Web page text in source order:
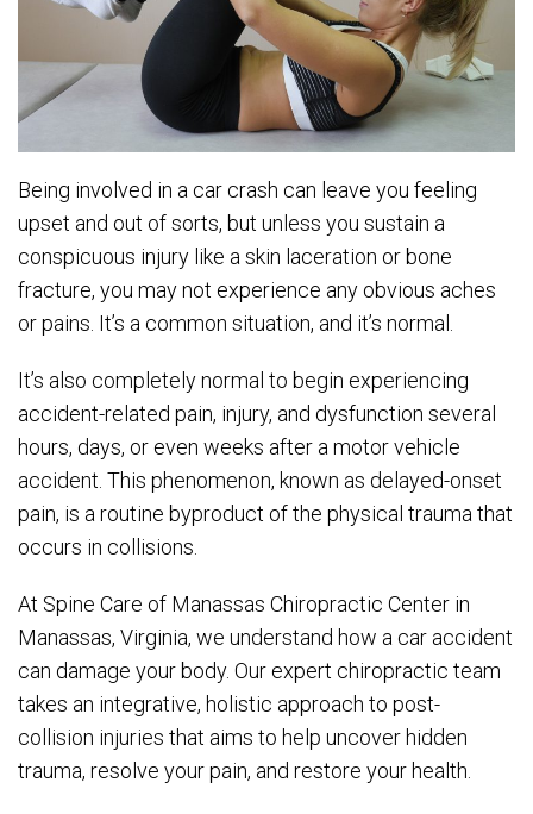
Being involved in a car crash can leave you feeling
upset and out of sorts, but unless you sustain a
conspicuous injury like a skin laceration or bone
fracture, you may not experience any obvious aches
or pains. It’s a common situation, and it’s normal.
It’s also completely normal to begin experiencing
accident-related pain, injury, and dysfunction several
hours, days, or even weeks after a motor vehicle
accident. This phenomenon, known as delayed-onset
pain, is a routine byproduct of the physical trauma that
occurs in collisions.
At Spine Care of Manassas Chiropractic Center in
Manassas, Virginia, we understand how a car accident
can damage your body. Our expert chiropractic team
takes an integrative, holistic approach to post-
collision injuries that aims to help uncover hidden
trauma, resolve your pain, and restore your health.